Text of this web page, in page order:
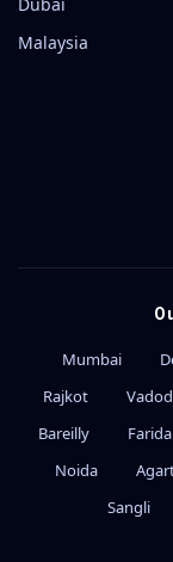
Dubai
Malaysia
Mumbai
Rajkot
Bareilly
Noida
Sangli